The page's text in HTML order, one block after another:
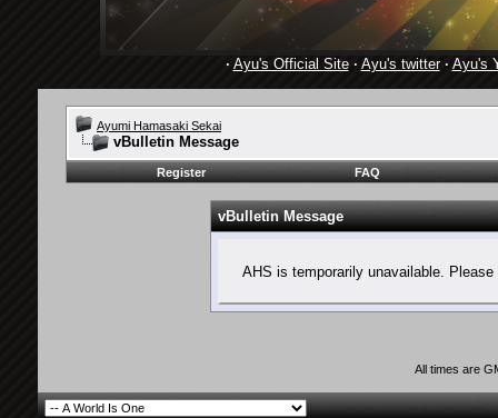
· Ayu's Official Site· Ayu's twitter· Ayu's
Ayumi Hamasaki Sekai
vBulletin Message
Register FAQ
vBulletin Message
AHS is temporarily unavailable.
All times are